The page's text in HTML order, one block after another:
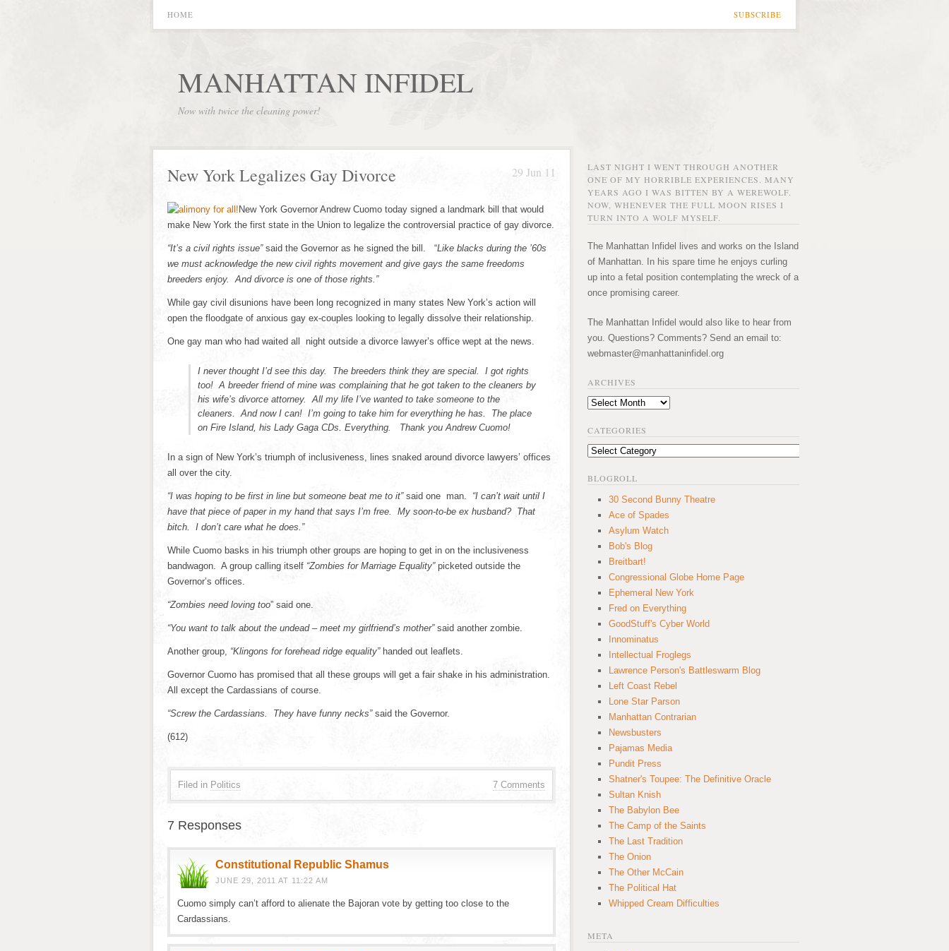
SUBSCRIBE
HOME
MANHATTAN INFIDEL
Now with twice the cleaning power!
29 Jun 11
New York Legalizes Gay Divorce
New York Governor Andrew Cuomo today signed a landmark bill that would
make New York the first state in the Union to legalize the controversial practice of gay divorce.
“It’s a civil rights issue”said the Governor as he signed the bill. “Like blacks during the ’60s
we must acknowledge the new civil rights movement and give gays the same freedoms
breeders enjoy. And divorce is one of those rights.”
While gay civil disunions have been long recognized in many states New York’s action will
open the floodgate of anxious gay ex-couples looking to legally dissolve their relationship.
One gay man who had waited all night outside a divorce lawyer’s office wept at the news.
I never thought I’d see this day. The breeders think they are special. I got rights
too! A breeder friend of mine was complaining that he got taken to the cleaners by
his wife’s divorce attorney. All my life I’ve wanted to take someone to the
cleaners. And now I can! I’m going to take him for everything he has. The place
on Fire Island, his Lady Gaga CDs. Everything. Thank you Andrew Cuomo!
In a sign of New York’s triumph of inclusiveness, lines snaked around divorce lawyers’ offices
all over the city.
“I was hoping to be first in line but someone beat me to it”said one man. “I can’t wait until I
have that piece of paper in my hand that says I’m free. My soon-to-be ex husband? That
bitch. I don’t care what he does.”
While Cuomo basks in his triumph other groups are hoping to get in on the inclusiveness
bandwagon. A group calling itself “Zombies for Marriage Equality”picketed outside the
Governor’s offices.
“Zombies need loving too” said one.
“You want to talk about the undead – meet my girlfriend’s mother”said another zombie.
Another group, “Klingons for forehead ridge equality”handed out leaflets.
Governor Cuomo has promised that all these groups will get a fair shake in his administration.
All except the Cardassians of course.
“Screw the Cardassians. They have funny necks”said the Governor.
(612)
7 Comments
Filed in Politics
7 Responses
Constitutional Republic Shamus
JUNE 29, 2011 AT 11:22 AM
Cuomo simply can’t afford to alienate the Bajoran vote by getting too close to the
Cardassians.
LAST NIGHT I WENT THROUGH ANOTHER
ONE OF MY HORRIBLE EXPERIENCES. MANY
YEARS AGO I WAS BITTEN BY A WEREWOLF.
NOW, WHENEVER THE FULL MOON RISES I
TURN INTO A WOLF MYSELF.
The Manhattan Infidel lives and works on the Island
of Manhattan. In his spare time he enjoys curling
up into a fetal position contemplating the wreck of a
once promising career.
The Manhattan Infidel would also like to hear from
you. Questions? Comments? Send an email to:
webmaster@manhattaninfidel.org
ARCHIVES
Archives
CATEGORIES
Categories
BLOGROLL
30 Second Bunny Theatre
Ace of Spades
Asylum Watch
Bob's Blog
Breitbart!
Congressional Globe Home Page
Ephemeral New York
Fred on Everything
GoodStuff's Cyber World
Innominatus
Intellectual Froglegs
Lawrence Person's Battleswarm Blog
Left Coast Rebel
Lone Star Parson
Manhattan Contrarian
Newsbusters
Pajamas Media
Pundit Press
Shatner's Toupee: The Definitive Oracle
Sultan Knish
The Babylon Bee
The Camp of the Saints
The Last Tradition
The Onion
The Other McCain
The Political Hat
Whipped Cream Difficulties
META